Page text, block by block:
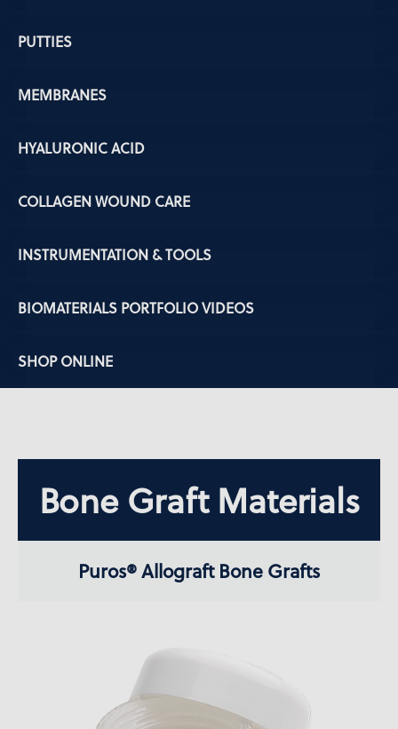
PUTTIES
MEMBRANES
HYALURONIC ACID
COLLAGEN WOUND CARE
INSTRUMENTATION & TOOLS
BIOMATERIALS PORTFOLIO VIDEOS
SHOP ONLINE
Bone Graft Materials
Puros® Allograft Bone Grafts